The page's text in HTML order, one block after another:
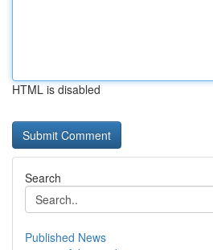
HTML is disabled
Search
Published News